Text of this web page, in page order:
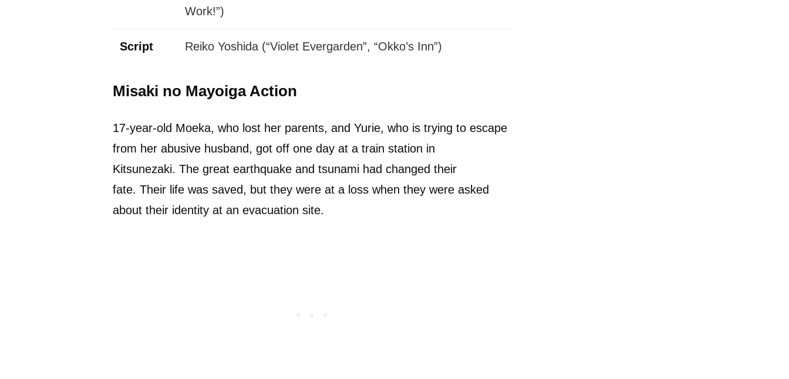
Work!”)
Script Reiko Yoshida (“Violet Evergarden”, “Okko’s Inn”)
Misaki no Mayoiga Action
17-year-old Moeka, who lost her parents, and Yurie, who is trying to escape
from her abusive husband, got off one day at a train station in
Kitsunezaki. The great earthquake and tsunami had changed their
fate. Their life was saved, but they were at a loss when they were asked
about their identity at an evacuation site.